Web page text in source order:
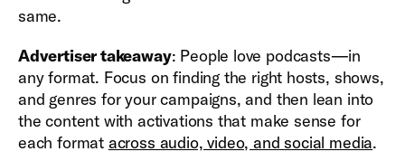
same.
Advertiser takeaway: People love podcasts—in
any format. Focus on finding the right hosts, shows,
and genres for your campaigns, and then lean into
the content with activations that make sense for
each format across audio, video, and social media.